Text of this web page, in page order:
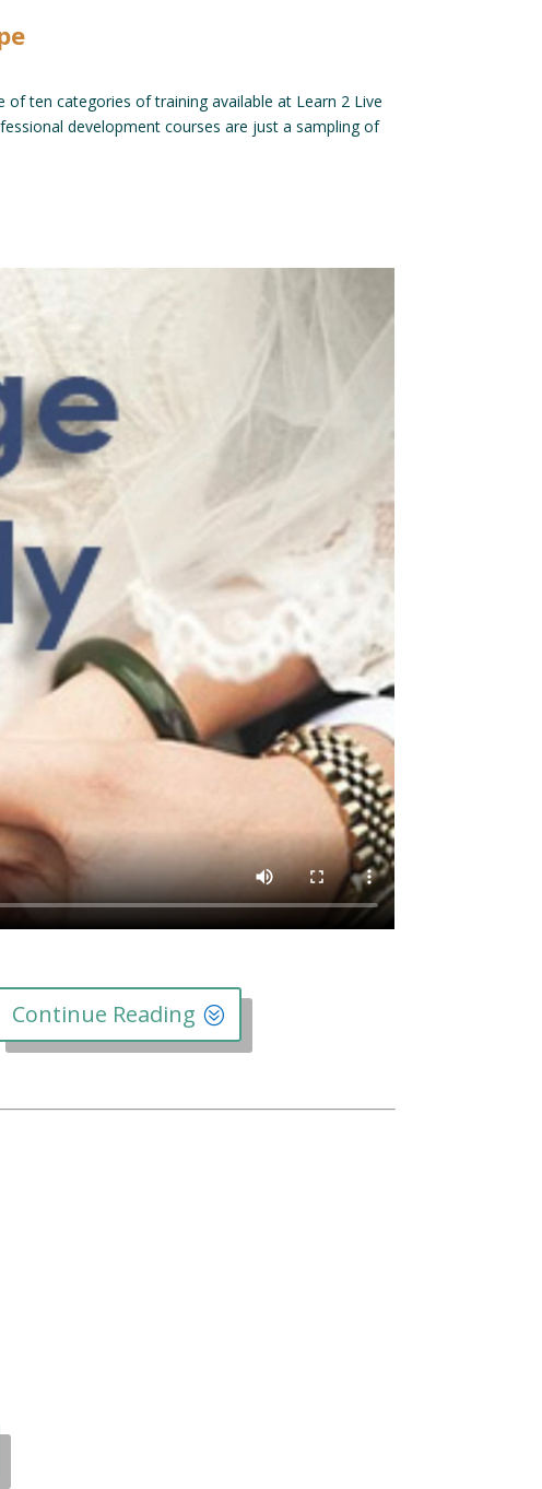
ten categories of training available at Learn 2 Live
development courses are just a sampling of
Continue Reading